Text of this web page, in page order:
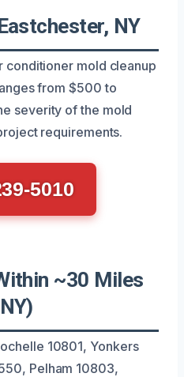
NY
conditioner mold cleanup
from $500 to
severity of the mold
requirements.
5010
~30 Miles
10801, Yonkers
Pelham 10803,